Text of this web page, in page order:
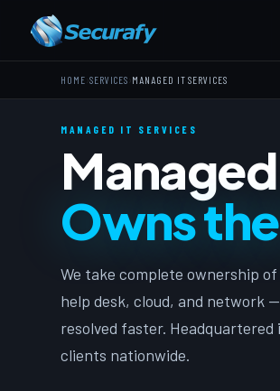
HOME SERVICES MANAGED IT SERVICES
MANAGED IT SERVICES
Managed
Owns
We take complete ownership
help desk, cloud, and network
resolved faster. Headquartered
clients nationwide.